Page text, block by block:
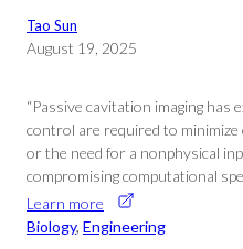
Tao Sun
August 19, 2025
“Passive cavitation imaging
control are required to
or the need for a nonphysical
compromising computational
Learn more
Biology, Engineering